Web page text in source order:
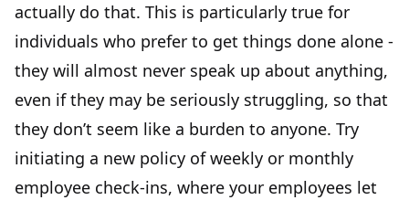
actually do that. This is particularly true for
individuals who prefer to get things done alone -
they will almost never speak up about anything,
even if they may be seriously struggling, so that
they don’t seem like a burden to anyone. Try
initiating a new policy of weekly or monthly
employee check-ins, where your employees let